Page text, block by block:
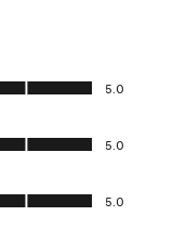
5.0
5.0
5.0